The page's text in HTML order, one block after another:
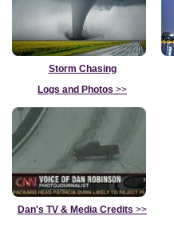
Storm Chasing
Logs and Photos >>
Dan's TV & Media Credits >>